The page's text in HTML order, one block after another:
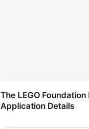
The LEGO
Application Details